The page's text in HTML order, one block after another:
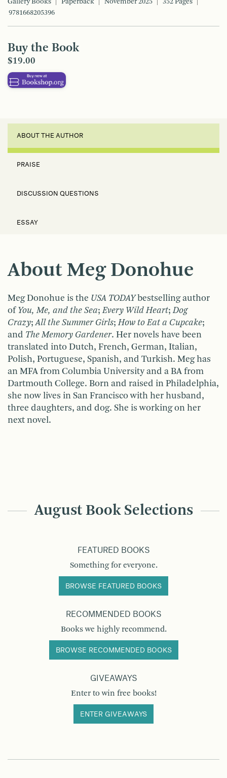
Gallery Books Paperback November 2025
352 Pages
9781668205396
Buy the Book
$19.00
ABOUT THE AUTHOR
PRAISE
DISCUSSION QUESTIONS
ESSAY
About Meg Donohue
Meg Donohue is the USA TODAYbestselling author
of You, Me, and the Sea; Every Wild Heart; Dog
Crazy; All the Summer Girls;How to Eat a Cupcake;
and The Memory Gardener. Her novels have been
translated into Dutch, French, German, Italian,
Polish, Portuguese, Spanish, and Turkish. Meg has
an MFA from Columbia University and a BA from
Dartmouth College. Born and raised in Philadelphia,
she now lives in San Francisco with her husband,
three daughters, and dog. She is working on her
next novel.
August Book Selections
FEATURED BOOKS
Something for everyone.
BROWSE FEATURED BOOKS
RECOMMENDED BOOKS
Books we highly recommend.
BROWSE RECOMMENDED BOOKS
GIVEAWAYS
Enter to win free books!
ENTER GIVEAWAYS